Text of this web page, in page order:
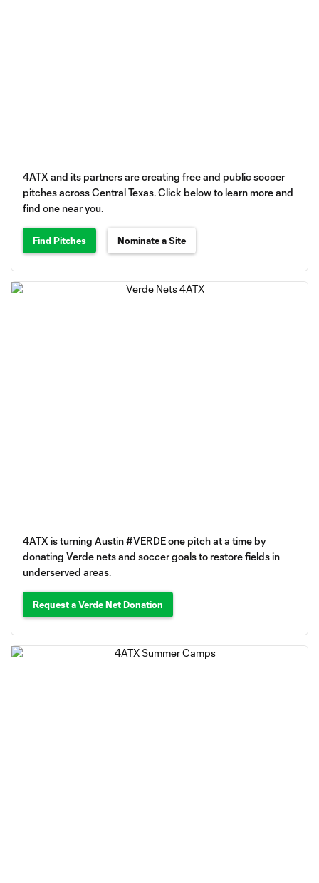
4ATX and its partners are creating free and public soccer
pitches across Central Texas. Click below to learn more and
find one near you.
Find Pitches Nominate a Site
4ATX is turning Austin #VERDE one pitch at a time by
donating Verde nets and soccer goals to restore fields in
underserved areas.
Request a Verde Net Donation